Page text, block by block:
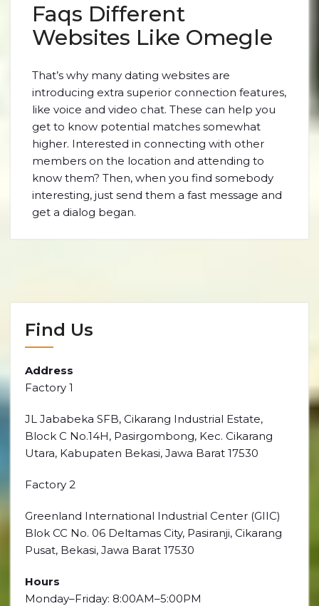
Faqs Different
Websites Like Omegle
That’s why many dating websites are
introducing extra superior connection features,
like voice and video chat. These can help you
get to know potential matches somewhat
higher. Interested in connecting with other
members on the location and attending to
know them? Then, when you find somebody
interesting, just send them a fast message and
get a dialog began.
Find Us
Address
Factory 1
JL Jababeka SFB, Cikarang Industrial Estate,
Block C No.14H, Pasirgombong, Kec. Cikarang
Utara, Kabupaten Bekasi, Jawa Barat 17530
Factory 2
Greenland International Industrial Center (GIIC)
Blok CC No. 06 Deltamas City, Pasiranji, Cikarang
Pusat, Bekasi, Jawa Barat 17530
Hours
Monday–Friday: 8:00AM–5:00PM